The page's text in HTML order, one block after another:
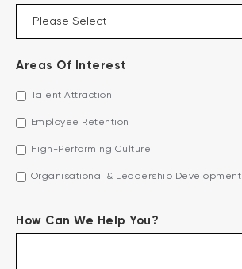
Areas Of Interest
Talent Attraction
Employee Retention
High-Performing Culture
Organisational & Leadership Development
How Can We Help You?